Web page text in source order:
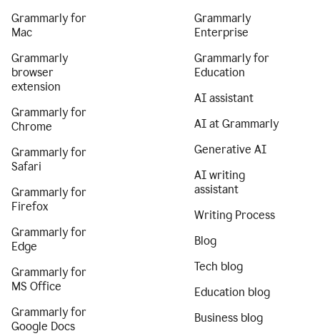
Grammarly for
Mac
Grammarly
browser
extension
Grammarly for
Chrome
Grammarly for
Safari
Grammarly for
Firefox
Grammarly for
Edge
Grammarly for
MS Office
Grammarly for
Google Docs
Grammarly
Enterprise
Grammarly for
Education
AI assistant
AI at Grammarly
Generative AI
AI writing
assistant
Writing Process
Blog
Tech blog
Education blog
Business blog